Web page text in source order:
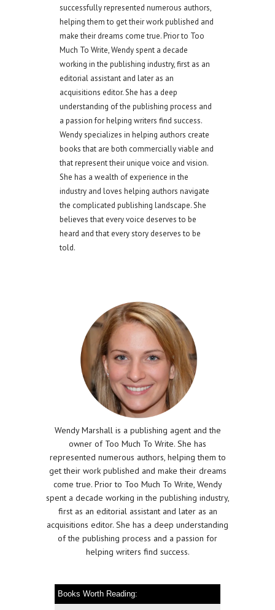
successfully represented numerous authors,
helping them to get their work published and
make their dreams come true. Prior to Too
Much To Write, Wendy spent a decade
working in the publishing industry, first as an
editorial assistant and later as an
acquisitions editor. She has a deep
understanding of the publishing process and
a passion for helping writers find success.
Wendy specializes in helping authors create
books that are both commercially viable and
that represent their unique voice and vision.
She has a wealth of experience in the
industry and loves helping authors navigate
the complicated publishing landscape. She
believes that every voice deserves to be
heard and that every story deserves to be
told.
Wendy Marshall is a publishing agent and the
owner of Too Much To Write. She has
represented numerous authors, helping them to
get their work published and make their dreams
come true. Prior to Too Much To Write, Wendy
spent a decade working in the publishing industry,
first as an editorial assistant and later as an
acquisitions editor. She has a deep understanding
of the publishing process and a passion for
helping writers find success.
Books Worth Reading: